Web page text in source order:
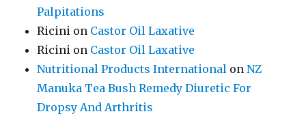
Palpitations
Ricini on Castor Oil Laxative
Ricini on Castor Oil Laxative
Nutritional Products International onNZ
Manuka Tea Bush Remedy Diuretic For
Dropsy And Arthritis